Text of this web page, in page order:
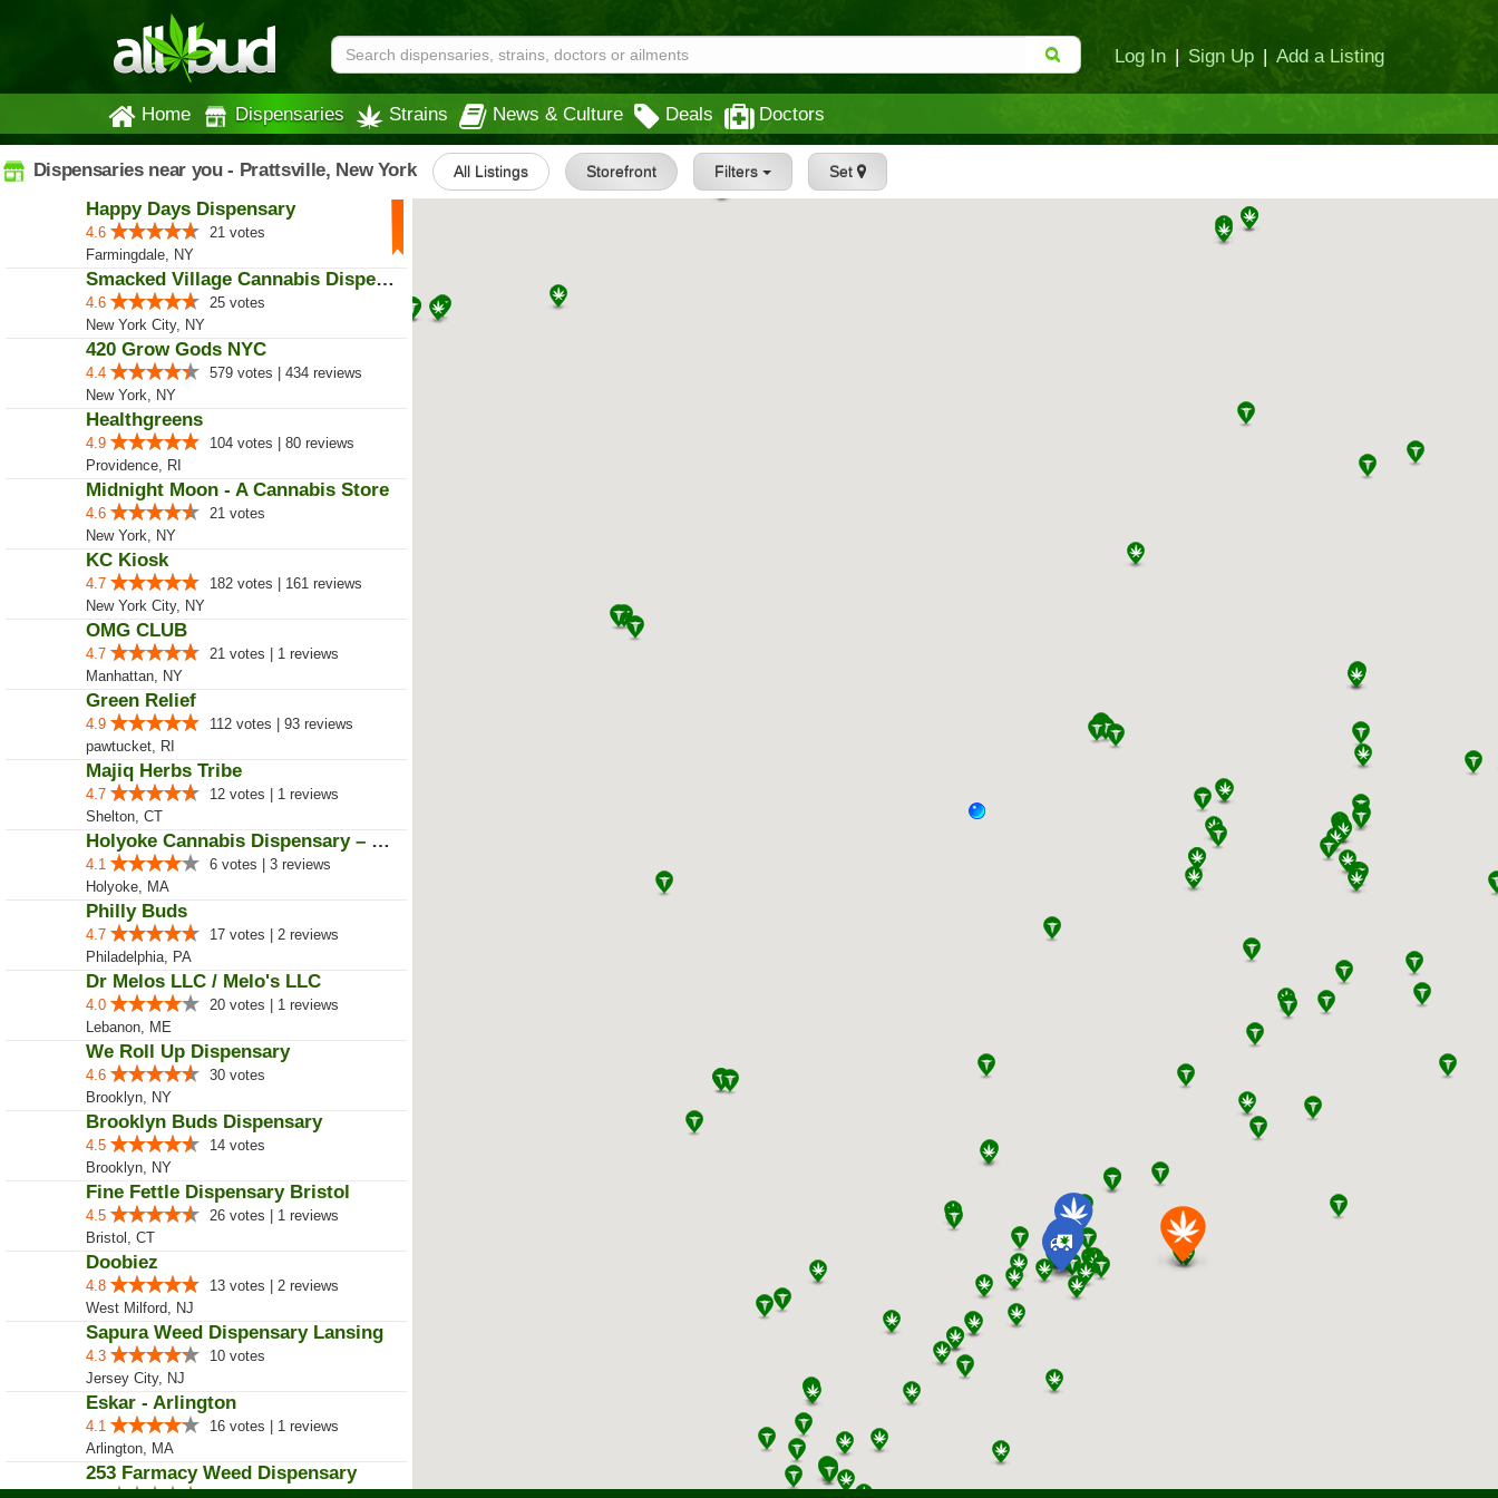
Log In | Sign Up | Add a Listing
Home Dispensaries Strains News & Culture Deals Doctors
Dispensaries near you - Prattsville, New York All Listings Storefront Filters Set
Happy Days Dispensary
21 votes
Farmingdale, NY
Smacked Village Cannabis Dispensary
25 votes
New York City, NY
420 Grow Gods NYC
579 votes | 434 reviews
New York, NY
Healthgreens
104 votes | 80 reviews
Providence, RI
Midnight Moon - A Cannabis Store
21 votes
New York, NY
KC Kiosk
182 votes | 161 reviews
New York City, NY
OMG CLUB
21 votes | 1 reviews
Manhattan, NY
Green Relief
112 votes | 93 reviews
pawtucket, RI
Majiq Herbs Tribe
12 votes | 1 reviews
6 votes | 3 reviews
Philly Buds
4.7
Philadelphia, PA
Dr Melos LLC / Melo's LLC
4.0
20 votes | 1 reviews
Lebanon, ME